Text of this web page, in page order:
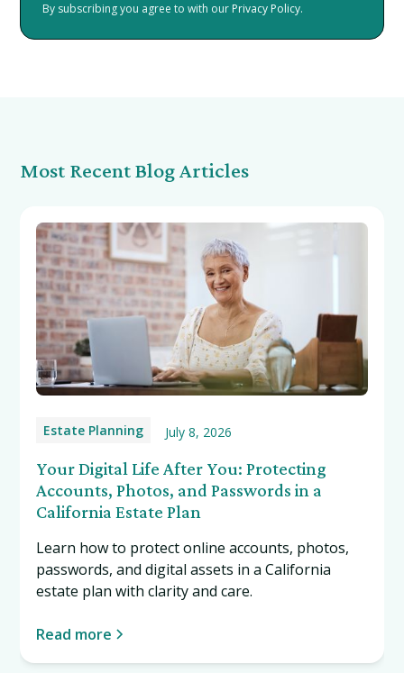
By subscribing you agree to with our Privacy Policy.
Most Recent Blog Articles
Estate Planning July 8, 2026
Your Digital Life After You: Protecting
Accounts, Photos, and Passwords in a
California Estate Plan
Learn how to protect online accounts, photos,
passwords, and digital assets in a California
estate plan with clarity and care.
Read more